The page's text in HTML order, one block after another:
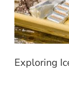
Exploring